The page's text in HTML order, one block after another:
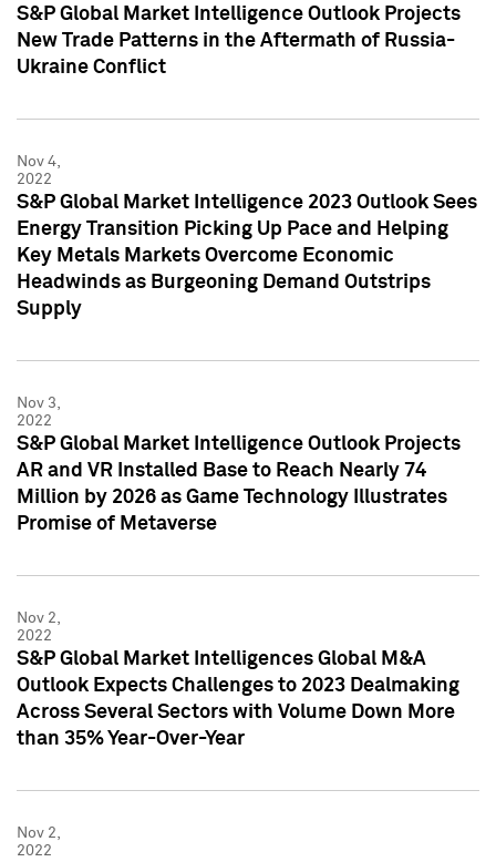
S&P Global Market Intelligence Outlook Projects
New Trade Patterns in the Aftermath of Russia-
Ukraine Conflict
Nov 4,
2022
S&P Global Market Intelligence 2023 Outlook Sees
Energy Transition Picking Up Pace and Helping
Key Metals Markets Overcome Economic
Headwinds as Burgeoning Demand Outstrips
Supply
Nov 3,
2022
S&P Global Market Intelligence Outlook Projects
AR and VR Installed Base to Reach Nearly 74
Million by 2026 as Game Technology Illustrates
Promise of Metaverse
Nov 2,
2022
S&P Global Market Intelligences Global M&A
Outlook Expects Challenges to 2023 Dealmaking
Across Several Sectors with Volume Down More
than 35% Year-Over-Year
Nov 2,
2022